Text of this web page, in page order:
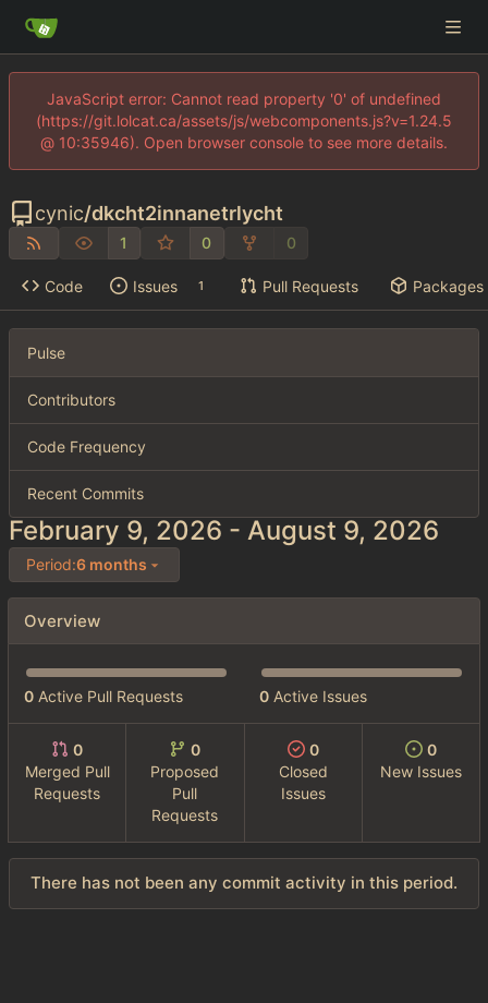
JavaScript error: Cannot read property '0' of undefined
(https://git.lolcat.ca/assets/js/webcomponents.js?v=1.24.5
@ 10:35946). Open browser console to see more details.
cynic/dkcht2innanetrlycht
1 0 0
Code Issues 1 Pull Requests Packages
Pulse
Contributors
Code Frequency
Recent Commits
-
Period:6 months
Overview
0 Active Pull Requests 0 Active Issues
0
Merged Pull
Requests
0
Proposed
Pull
Requests
0
Closed
Issues
0
New Issues
There has not been any commit activity in this period.